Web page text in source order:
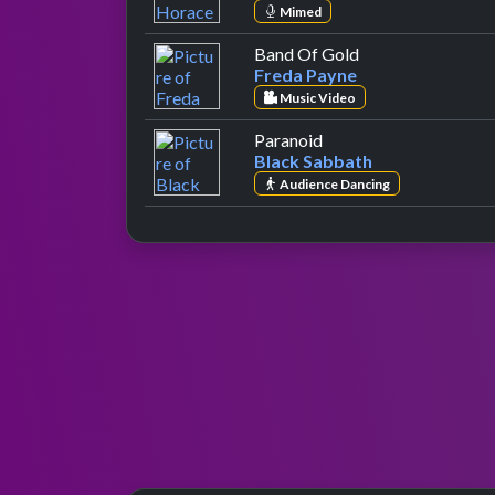
Mimed
Band Of Goldby Freda Payne
Freda Payne
Music Video
Paranoidby Black Sabbath
Black Sabbath
Audience Dancing